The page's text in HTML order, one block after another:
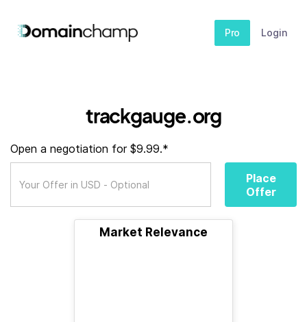
Pro Login
trackgauge.org
Open a negotiation for $9.99.*
Place
Offer
Market Relevance